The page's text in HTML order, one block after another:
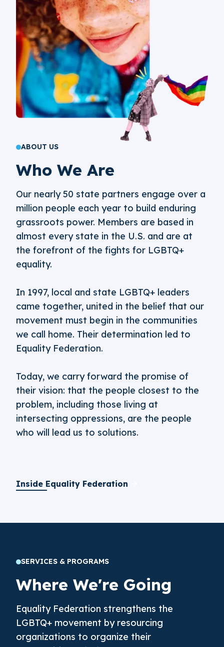
ABOUT US
Who We Are
Our nearly 50 state partners engage over a
million people each year to build enduring
grassroots power. Members are based in
almost every state in the U.S. and are at
the forefront of the fights for LGBTQ+
equality.
In 1997, local and state LGBTQ+ leaders
came together, united in the belief that our
movement must begin in the communities
we call home. Their determination led to
Equality Federation.
Today, we carry forward the promise of
their vision: that the people closest to the
problem, including those living at
intersecting oppressions, are the people
who will lead us to solutions.
Inside Equality Federation
SERVICES & PROGRAMS
Where We're Going
Equality Federation strengthens the
LGBTQ+ movement by resourcing
organizations to organize their